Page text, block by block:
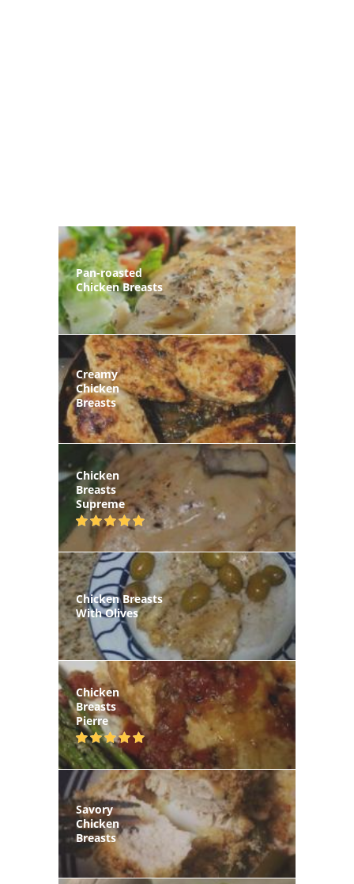
Pan-roasted
Chicken Breasts
Creamy
Chicken
Breasts
Chicken
Breasts
Supreme
Chicken Breasts
With Olives
Chicken
Breasts
Pierre
Savory
Chicken
Breasts